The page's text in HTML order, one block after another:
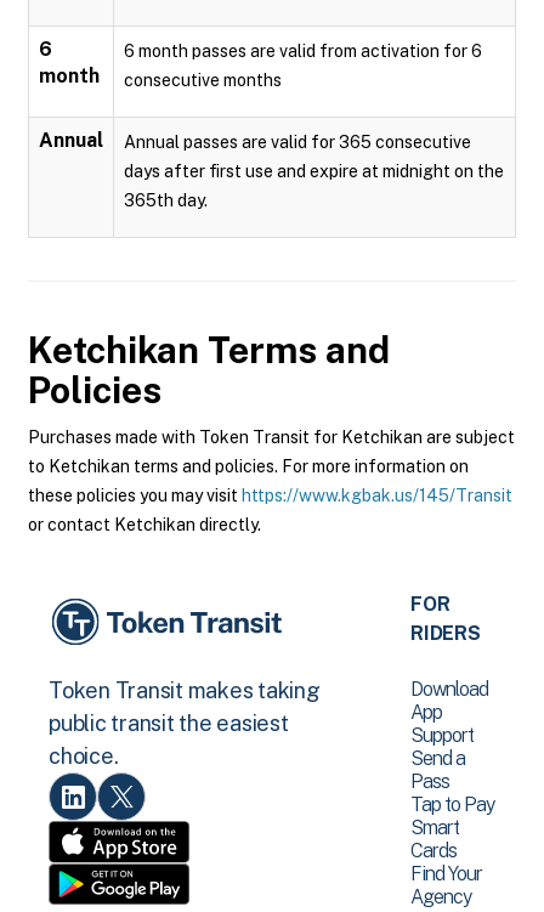
6
month
6 month passes are valid from activation for 6
consecutive months
Annual
Annual passes are valid for 365 consecutive
days after first use and expire at midnight on the
365th day.
Ketchikan Terms and
Policies
Purchases made with Token Transit for Ketchikan are subject
to Ketchikan terms and policies. For more information on
these policies you may visit https://www.kgbak.us/145/Transit
or contact Ketchikan directly.
Token Transit makes taking
public transit the easiest
choice.
FOR
RIDERS
Download
App
Support
Send a
Pass
Tap to Pay
Smart
Cards
Find Your
Agency